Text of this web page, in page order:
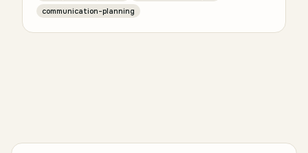
communication-planning